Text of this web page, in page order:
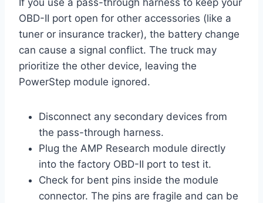
If you use a pass-through harness to keep your
OBD-II port open for other accessories (like a
tuner or insurance tracker), the battery change
can cause a signal conflict. The truck may
prioritize the other device, leaving the
PowerStep module ignored.
Disconnect any secondary devices from
the pass-through harness.
Plug the AMP Research module directly
into the factory OBD-II port to test it.
Check for bent pins inside the module
connector. The pins are fragile and can be